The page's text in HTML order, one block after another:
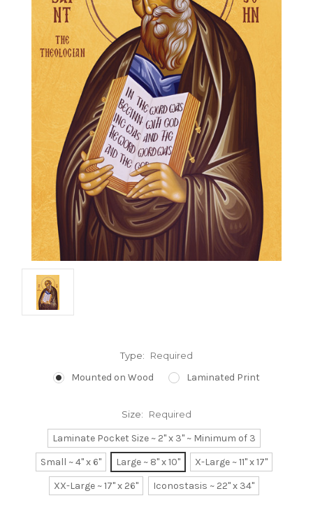
Type: Required
Mounted on Wood Laminated Print
Size: Required
Laminate Pocket Size ~ 2" x 3" ~ Minimum of 3
Small ~ 4" x 6"
Large ~ 8" x 10"
X-Large ~ 11" x 17"
XX-Large ~ 17" x 26"
Iconostasis ~ 22" x 34"